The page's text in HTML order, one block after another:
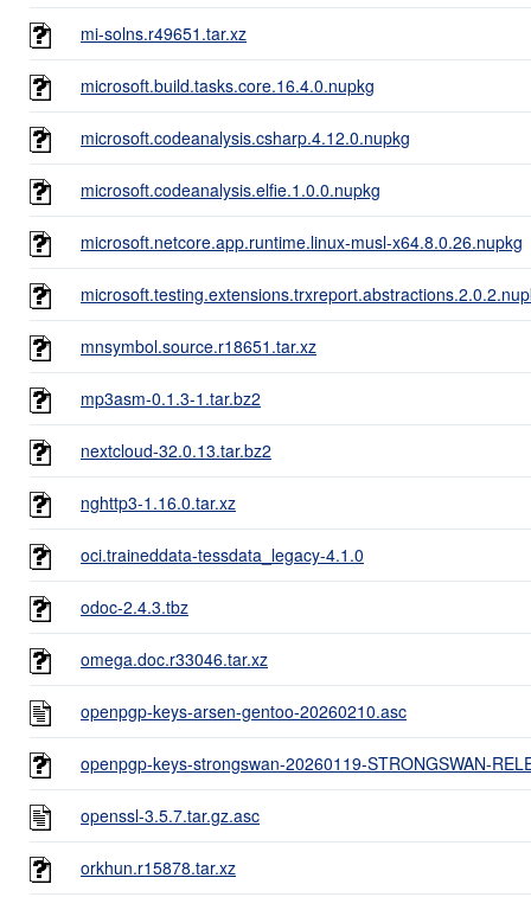
mi-solns.r49651.tar.xz
microsoft.build.tasks.core.16.4.0.nupkg
microsoft.codeanalysis.csharp.4.12.0.nupkg
microsoft.codeanalysis.elfie.1.0.0.nupkg
microsoft.netcore.app.runtime.linux-musl-x64.8.0.26.nupkg
mnsymbol.source.r18651.tar.xz
mp3asm-0.1.3-1.tar.bz2
nextcloud-32.0.13.tar.bz2
nghttp3-1.16.0.tar.xz
oci.traineddata-tessdata_legacy-4.1.0
odoc-2.4.3.tbz
omega.doc.r33046.tar.xz
openpgp-keys-arsen-gentoo-20260210.asc
openpgp-keys-strongswan-20260119-STRONGSWAN-
openssl-3.5.7.tar.gz.asc
orkhun.r15878.tar.xz